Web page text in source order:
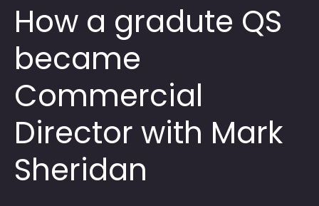
How a gradute QS
became
Commercial
Director with Mark
Sheridan